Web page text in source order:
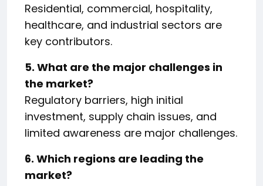
Residential, commercial, hospitality,
healthcare, and industrial sectors are
key contributors.
5. What are the major challenges in
the market?
Regulatory barriers, high initial
investment, supply chain issues, and
limited awareness are major challenges.
6. Which regions are leading the
market?